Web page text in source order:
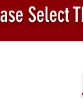
Select